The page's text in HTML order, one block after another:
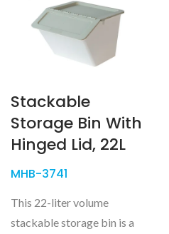
Stackable
Storage Bin With
Hinged Lid, 22L
MHB-3741
This 22-liter volume
stackable storage bin is a